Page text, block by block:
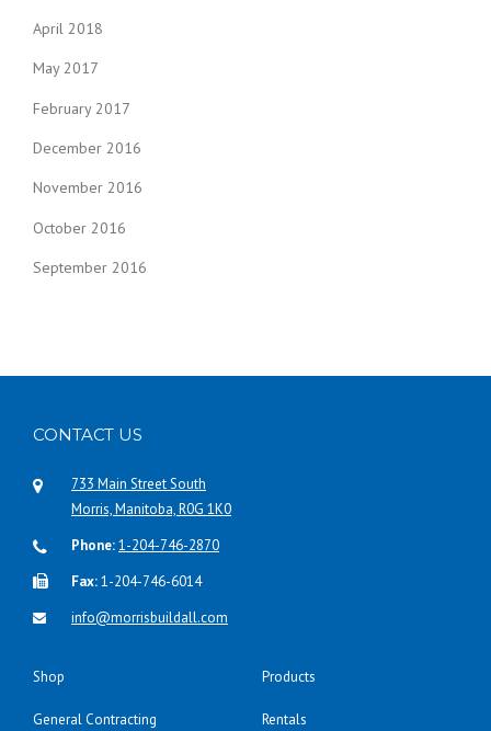
April 2018
May 2017
February 2017
December 2016
November 2016
October 2016
September 2016
CONTACT US
733 Main Street South
Morris, Manitoba, R0G 1K0
Phone:1-204-746-2870
Fax:1-204-746-6014
info@morrisbuildall.com
Shop Products
General Contracting Rentals